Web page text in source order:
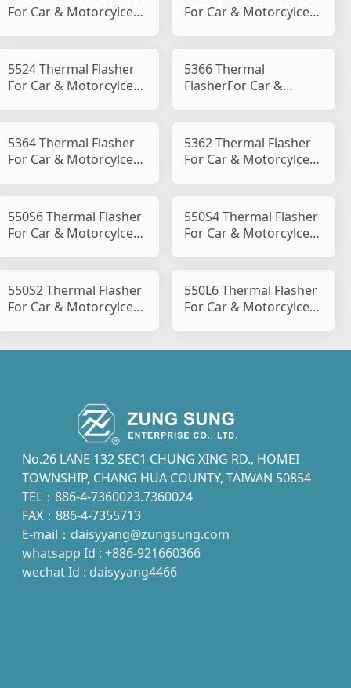
For Car & Motorcylce
For Car & Motorcylce
5524 Thermal Flasher
For Car & Motorcylce
5366 Thermal
FlasherFor Car &
Type
5364 Thermal Flasher
For Car & Motorcylce
5362 Thermal Flasher
For Car & Motorcylce
550S6 Thermal Flasher
For Car & Motorcylce
550S4 Thermal Flasher
For Car & Motorcylce
550S2 Thermal Flasher
For Car & Motorcylce
550L6 Thermal Flasher
For Car & Motorcylce
No.26 LANE 132 SEC1 CHUNG XING RD., HOMEI
TOWNSHIP, CHANG HUA COUNTY, TAIWAN 50854
TEL：886-4-7360023.7360024
FAX：886-4-7355713
E-mail： daisyyang@zungsung.com
whatsapp Id : +886-921660366
wechat Id : daisyyang4466